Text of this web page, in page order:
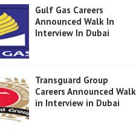
Gulf Gas Careers
Announced Walk In
Interview In Dubai
Transguard Group
Careers Announced Walk
in Interview in Dubai